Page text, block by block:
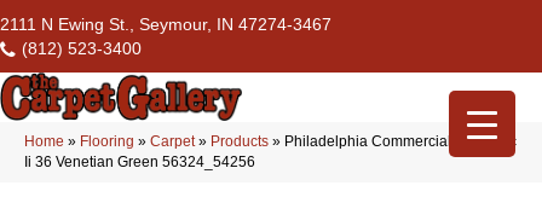
2111 N Ewing St., Seymour, IN 47274-3467
(812) 523-3400
Home » Flooring » Carpet» Products » Philadelphia Commercial Emphatic
Ii 36 Venetian Green 56324_54256